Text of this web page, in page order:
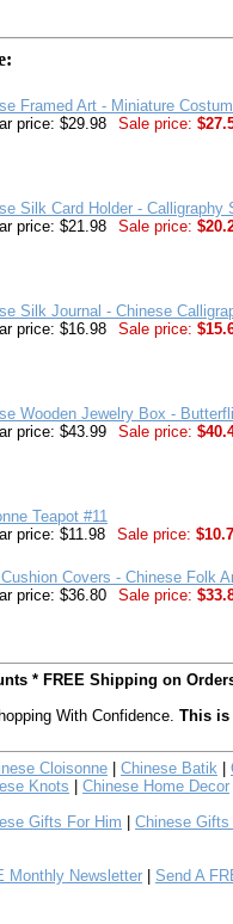
Framed Art - Miniature
price: $29.98
Sale price:
Silk Card Holder - Calligraphy
price: $21.98
Sale price:
Silk Journal - Chinese
price: $16.98
Sale price:
Wooden Jewelry Box -
price: $43.99
Sale price:
Teapot #11
price: $11.98
Sale price:
Cushion Covers - Chinese Folk
price: $36.80
Sale price:
* FREE Shipping on
With Confidence. This is
Cloisonne Chinese Batik
Knots Chinese Home Decor
Gifts For Him Chinese Gifts
Monthly Newsletter Send A